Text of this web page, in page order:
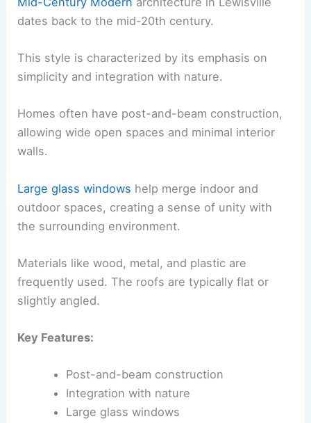
dates back to the mid-20th century.
This style is characterized by its emphasis on
simplicity and integration with nature.
Homes often have post-and-beam construction,
allowing wide open spaces and minimal interior
walls.
Large glass windows help merge indoor and
outdoor spaces, creating a sense of unity with
the surrounding environment.
Materials like wood, metal, and plastic are
frequently used. The roofs are typically flat or
slightly angled.
Key Features:
Post-and-beam construction
Integration with nature
Large glass windows